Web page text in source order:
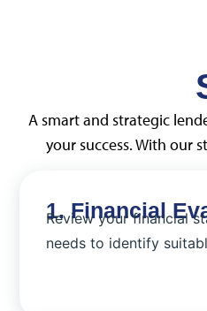
A smart and strategic
your success. With our
1. Financial
Review your financial
needs to identify